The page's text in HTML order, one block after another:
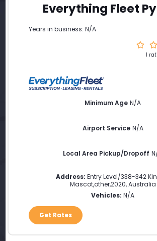
Everything Fleet
Years in business: N/A
1
Minimum Age N/A
Airport Service N/A
Local Area Pickup/Dropoff
Address: Entry Level/338-342
Mascot,other,2020,Australia
Vehicles: N/A
Get Rates